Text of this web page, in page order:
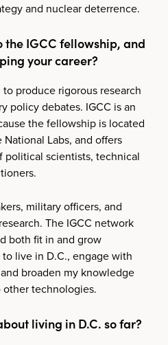
and nuclear deterrence.
IGCC fellowship, and
your career?
produce rigorous research
policy debates. IGCC is an
the fellowship is located
Labs, and offers
political scientists, technical
military officers, and
The IGCC network
both fit in and grow
live in D.C., engage with
broaden my knowledge
technologies.
living in D.C. so far?